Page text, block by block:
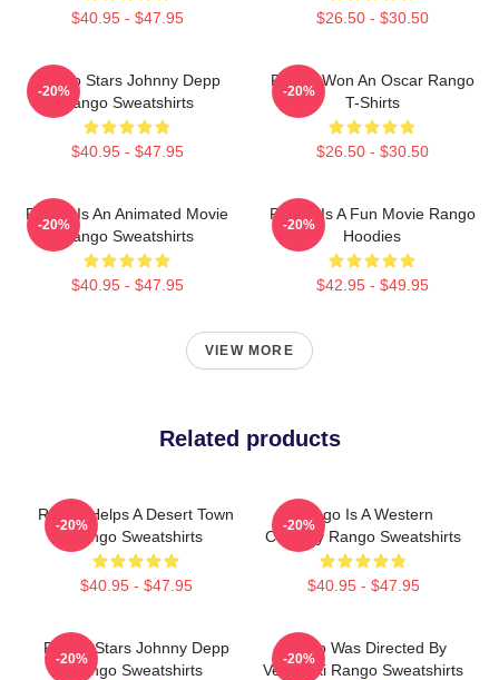
$40.95 - $47.95 $26.50 - $30.50
Rango Stars Johnny Depp
Rango Sweatshirts
$40.95 - $47.95
-20%
Rango Won An Oscar Rango
T-Shirts
$26.50 - $30.50
-20%
Rango Is An Animated Movie
Rango Sweatshirts
$40.95 - $47.95
-20%
Rango Is A Fun Movie Rango
Hoodies
$42.95 - $49.95
-20%
VIEW MORE
Related products
Rango Helps A Desert Town
Rango Sweatshirts
$40.95 - $47.95
-20%
Rango Is A Western
Comedy Rango Sweatshirts
$40.95 - $47.95
-20%
Rango Stars Johnny Depp
Rango Sweatshirts
-20%
Rango Was Directed By
Verbinski Rango Sweatshirts
-20%